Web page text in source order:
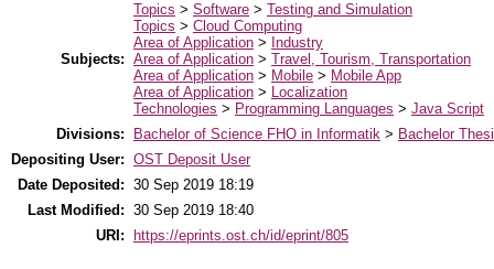
Subjects:
Topics > Software > Testing and Simulation
Topics > Cloud Computing
Area of Application > Industry
Area of Application > Travel, Tourism, Transportation
Area of Application > Mobile > Mobile App
Area of Application > Localization
Technologies > Programming Languages > Java Script
Divisions:
Bachelor of Science FHO in Informatik > Bachelor
Depositing User: OST Deposit User
Date Deposited: 30 Sep 2019 18:19
Last Modified: 30 Sep 2019 18:40
URI:
https://eprints.ost.ch/id/eprint/805